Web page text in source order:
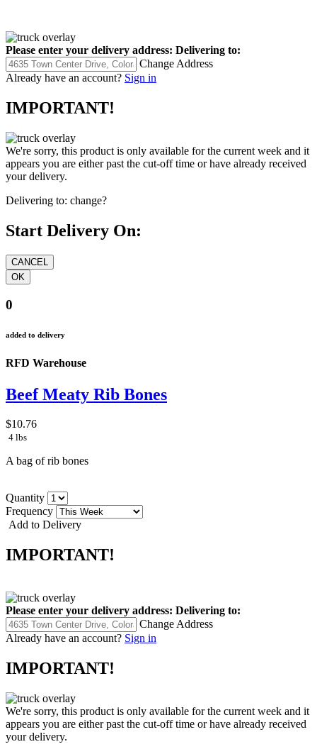
Please enter your delivery address: Delivering to:
Change Address
Already have an account? Sign in
IMPORTANT!
We're sorry, this product is only available for the current week and it
appears you are either past the cut-off time or have already received
your delivery.
Delivering to: change?
Start Delivery On:
0
added to delivery
RFD Warehouse
Beef Meaty Rib Bones
$10.76
4 lbs
A bag of rib bones
Quantity
Frequency
Add to Delivery
IMPORTANT!
Please enter your delivery address: Delivering to:
Change Address
Already have an account? Sign in
IMPORTANT!
We're sorry, this product is only available for the current week and it
appears you are either past the cut-off time or have already received
your delivery.